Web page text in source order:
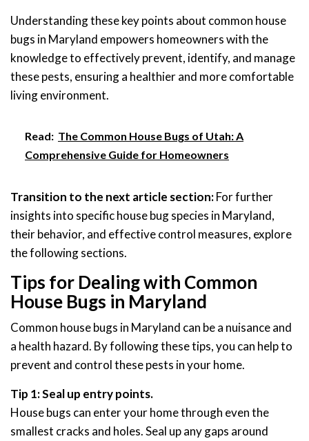
Understanding these key points about common house
bugs in Maryland empowers homeowners with the
knowledge to effectively prevent, identify, and manage
these pests, ensuring a healthier and more comfortable
living environment.
Read: The Common House Bugs of Utah: A
Comprehensive Guide for Homeowners
Transition to the next article section:For further
insights into specific house bug species in Maryland,
their behavior, and effective control measures, explore
the following sections.
Tips for Dealing with Common
House Bugs in Maryland
Common house bugs in Maryland can be a nuisance and
a health hazard. By following these tips, you can help to
prevent and control these pests in your home.
Tip 1: Seal up entry points.
House bugs can enter your home through even the
smallest cracks and holes. Seal up any gaps around